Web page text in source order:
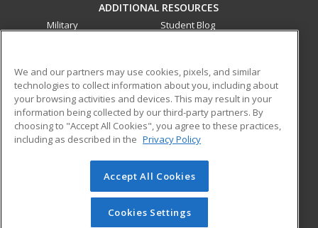
ADDITIONAL RESOURCES
Military
Student Blog
ed2go partners with this academic institution to provide
best-in-class non-credit online continuing education courses
that empower today’s workforce with relevant and
transferable skills needed for career growth in high-demand
© 2026 ed2go, a division of Cengage Learning. All rights
reserved. The material on this site cannot be reproduced or
redistributed unless you have obtained prior written
We and our partners may use cookies, pixels, and similar
technologies to collect information about you, including about
your browsing activities and devices. This may result in your
information being collected by our third-party partners. By
choosing to "Accept All Cookies", you agree to these practices,
including as described in the Privacy Policy
Accept All Cookies
Cookies Settings